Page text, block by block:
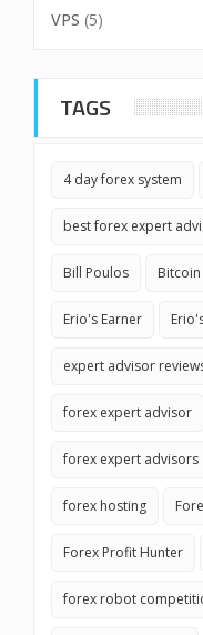
VPS (5)
TAGS
4 day forex system
best forex expert
Bill Poulos Bitcoin
Erio's Earner
expert advisor
forex expert advisor
forex expert advisors
forex hosting
Forex Profit Hunter
forex robot